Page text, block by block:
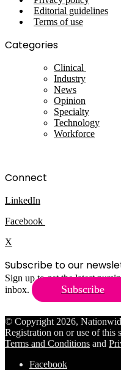
Editorial guidelines
Terms of use
Categories
Clinical
Industry
News
Opinion
Specialty
Technology
Workforce
Connect
LinkedIn
Facebook
X
Subscribe to our
Sign up to get the latest
inbox.
Subscribe
© Copyright 2026,
Registration on or use of this
Terms and Conditions and
Facebook